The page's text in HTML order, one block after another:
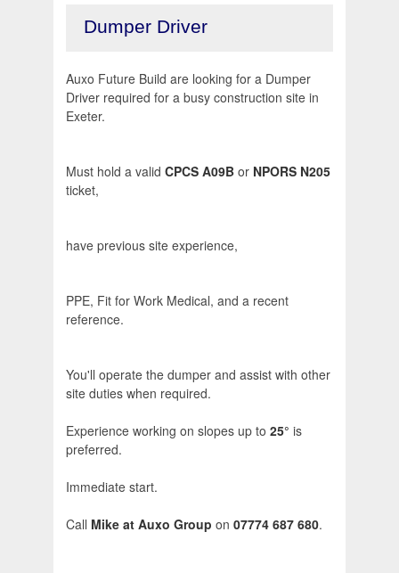
Dumper Driver
Auxo Future Build are looking for a Dumper
Driver required for a busy construction site in
Exeter.
Must hold a valid CPCS A09B or NPORS N205
ticket,
have previous site experience,
PPE, Fit for Work Medical, and a recent
reference.
You'll operate the dumper and assist with other
site duties when required.
Experience working on slopes up to 25° is
preferred.
Immediate start.
Call Mike at Auxo Group on 07774 687 680.